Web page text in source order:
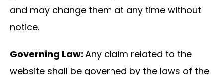
and may change them at any time without
notice.
Governing Law: Any claim related to the
website shall be governed by the laws of the